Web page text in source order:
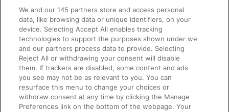
Accessible Train Travel and Facilities
Train Travel with Bicycles
Train Travel with Pets
Train Travel with Children
Food and Drink
We and our145 partners store and access personal
data, like browsing data or unique identifiers, on your
device. Selecting Accept All enables tracking
technologies to support the purposes shown under we
and our partners process data to provide. Selecting
Reject All or withdrawing your consent will disable
them. If trackers are disabled, some content and ads
you see may not be as relevant to you. You can
resurface this menu to change your choices or
withdraw consent at any time by clicking the Manage
Preferences link on the bottom of the webpage. Your